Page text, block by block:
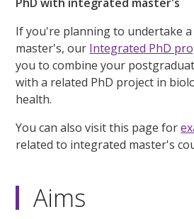
If you're planning to undertake
master's, our Integrated PhD
you to combine your
with a related PhD project in
health.
You can also visit this page for
related to integrated master's
Aims